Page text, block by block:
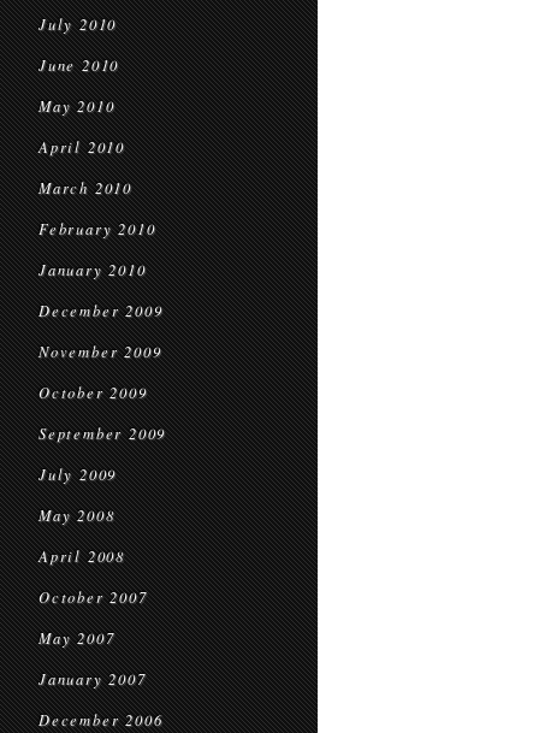
July 2010
June 2010
May 2010
April 2010
March 2010
February 2010
January 2010
December 2009
November 2009
October 2009
September 2009
July 2009
May 2008
April 2008
October 2007
May 2007
January 2007
December 2006